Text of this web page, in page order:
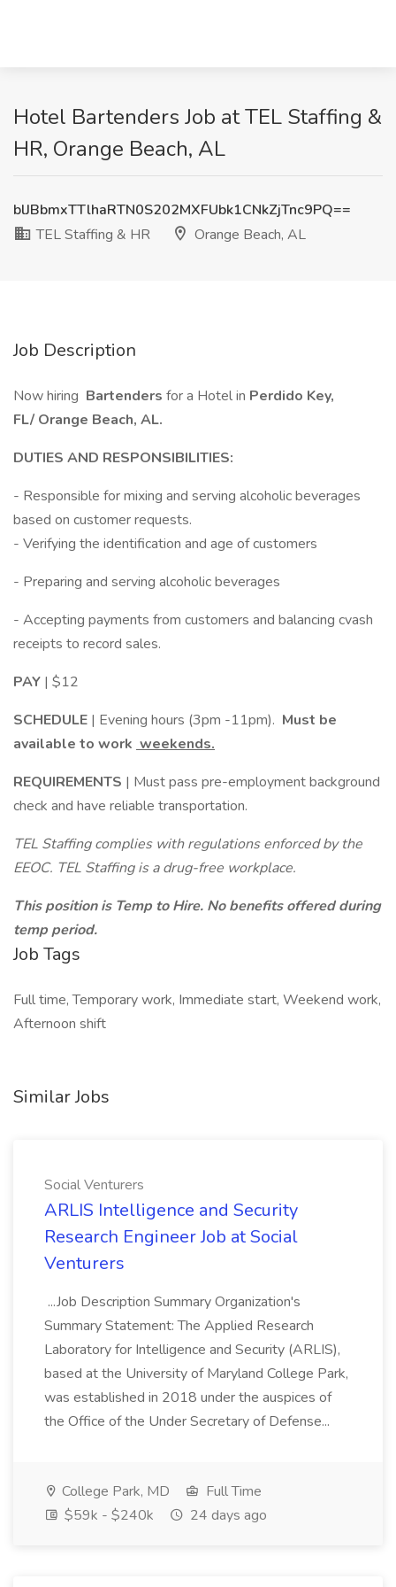
Hotel Bartenders Job at TEL Staffing &
HR, Orange Beach, AL
blJBbmxTTlhaRTN0S202MXFUbk1CNkZjTnc9PQ==
TEL Staffing & HR
Orange Beach, AL
Job Description
Now hiring Bartenders for a Hotel in Perdido Key,
FL/ Orange Beach, AL.
DUTIES AND RESPONSIBILITIES:
- Responsible for mixing and serving alcoholic beverages
based on customer requests.
- Verifying the identification and age of customers
- Preparing and serving alcoholic beverages
- Accepting payments from customers and balancing cvash
receipts to record sales.
PAY | $12
SCHEDULE | Evening hours (3pm -11pm). Must be
available to work weekends.
REQUIREMENTS | Must pass pre-employment background
check and have reliable transportation.
TEL Staffing complies with regulations enforced by the
EEOC. TEL Staffing is a drug-free workplace.
This position is Temp to Hire. No benefits offered during
temp period.
Job Tags
Full time, Temporary work, Immediate start, Weekend work,
Afternoon shift
Similar Jobs
Social Venturers
ARLIS Intelligence and Security
Research Engineer Job at Social
Venturers
...Job Description Summary Organization's
Summary Statement: The Applied Research
Laboratory for Intelligence and Security (ARLIS),
based at the University of Maryland College Park,
was established in 2018 under the auspices of
the Office of the Under Secretary of Defense...
College Park, MD
Full Time
$59k - $240k
24 days ago